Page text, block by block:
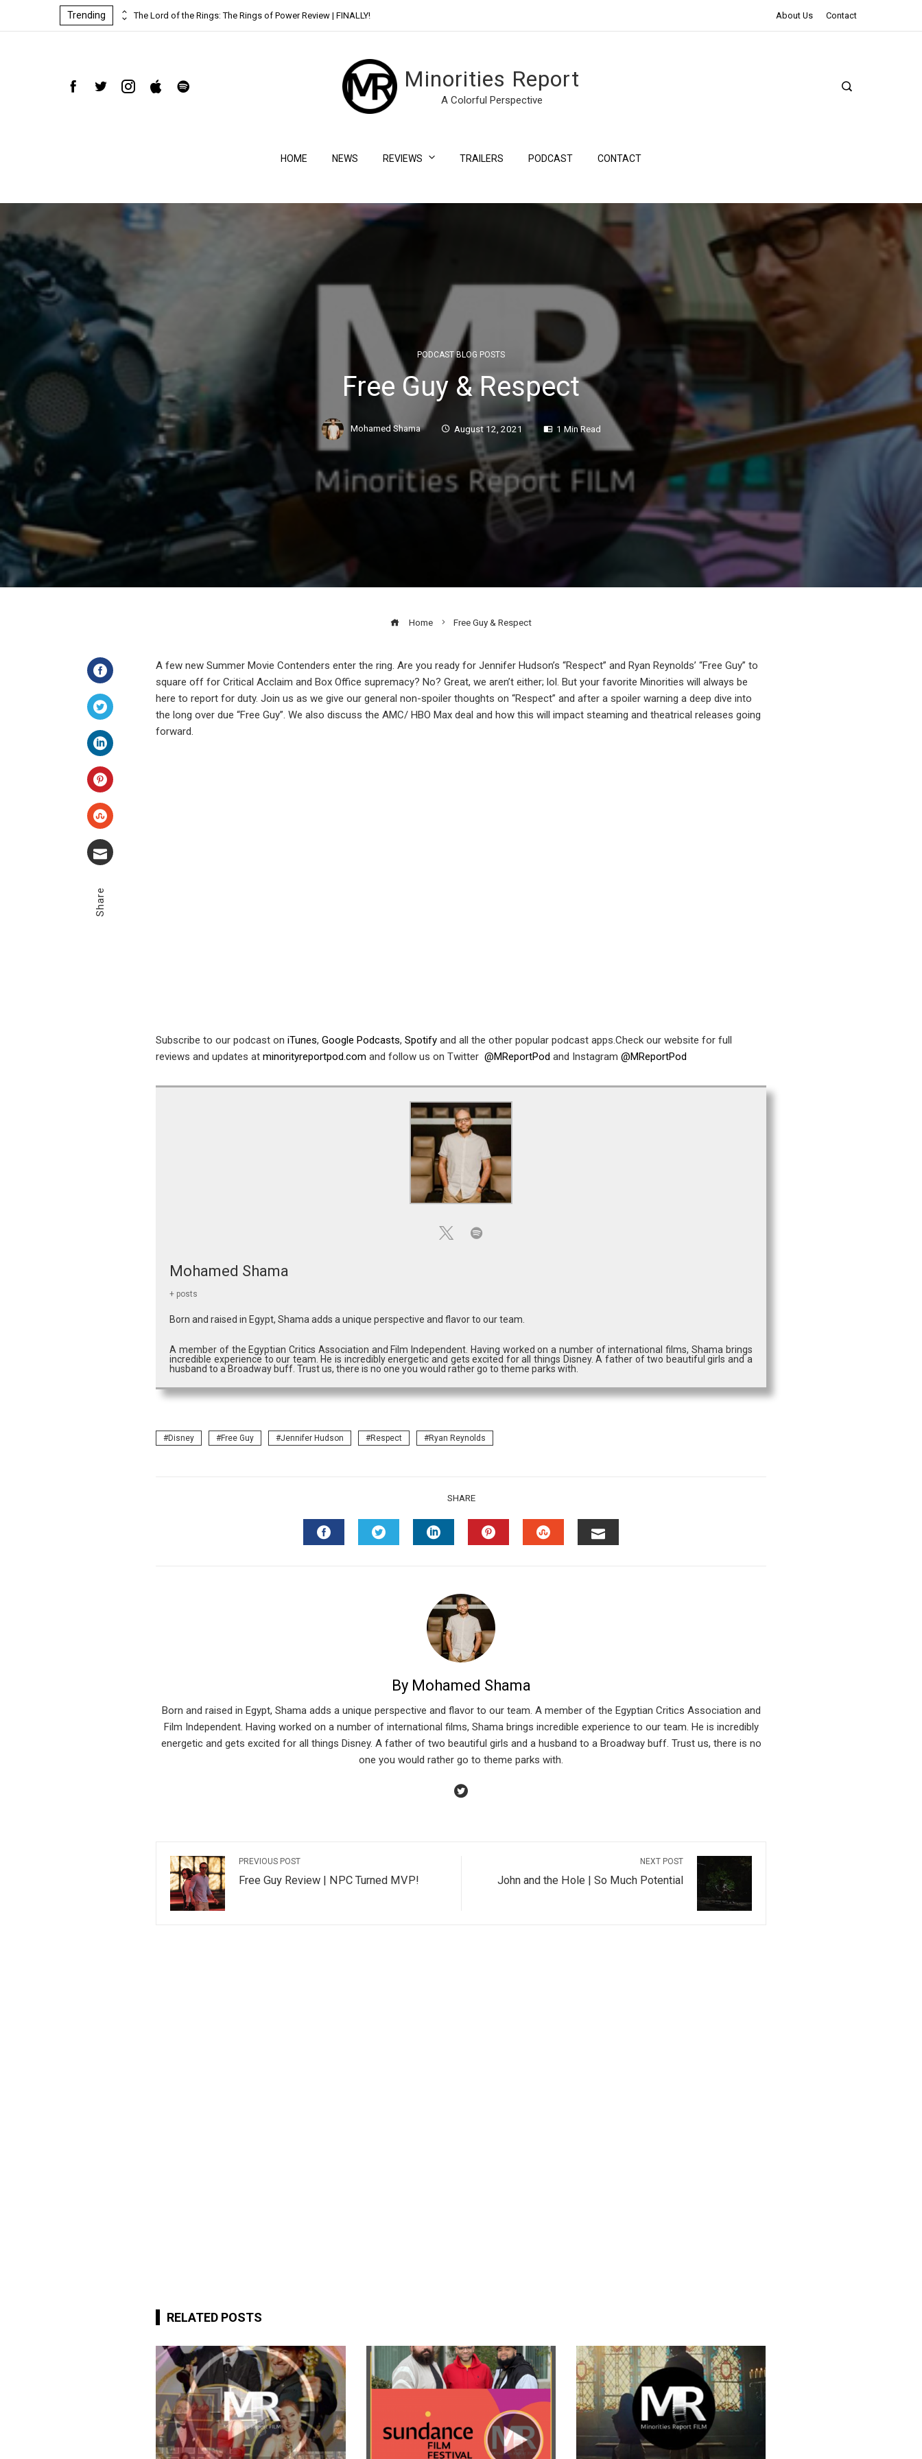
Trending The Lord of the Rings: The Rings of Power Review | FINALLY! The Northman Review | An Epic Shakespearean Tale
About Us Contact
Minorities Report
A Colorful Perspective
HOME NEWS REVIEWS TRAILERS PODCAST CONTACT
PODCAST BLOG POSTS
Free Guy & Respect
Mohamed Shama August 12, 2021 1 Min Read
Home Free Guy & Respect
Facebook
Twitter
LinkedIn
Pinterest
Stumbleupon
Share
A few new Summer Movie Contenders enter the ring. Are you ready for Jennifer Hudson’s “Respect” and Ryan Reynolds’ “Free Guy” to
square off for Critical Acclaim and Box Office supremacy? No? Great, we aren’t either; lol. But your favorite Minorities will always be
here to report for duty. Join us as we give our general non-spoiler thoughts on “Respect” and after a spoiler warning a deep dive into
the long over due “Free Guy”. We also discuss the AMC/ HBO Max deal and how this will impact steaming and theatrical releases going
forward.
Subscribe to our podcast oniTunes,Google Podcasts,Spotify and all the other popular podcast apps.Check our website for full
reviews and updates atminorityreportpod.com and follow us on Twitter@MReportPod and Instagram@MReportPod
Mohamed Shama
+ posts
Born and raised in Egypt, Shama adds a unique perspective and flavor to our team.
A member of the Egyptian Critics Association and Film Independent. Having worked on a number of international films, Shama brings
incredible experience to our team. He is incredibly energetic and gets excited for all things Disney. A father of two beautiful girls and a
husband to a Broadway buff. Trust us, there is no one you would rather go to theme parks with.
Disney Free Guy Jennifer Hudson Respect Ryan Reynolds
SHARE
By Mohamed Shama
Born and raised in Egypt, Shama adds a unique perspective and flavor to our team. A member of the Egyptian Critics Association and
Film Independent. Having worked on a number of international films, Shama brings incredible experience to our team. He is incredibly
energetic and gets excited for all things Disney. A father of two beautiful girls and a husband to a Broadway buff. Trust us, there is no
one you would rather go to theme parks with.
PREVIOUS POST
Free Guy Review | NPC Turned MVP!
NEXT POST
John and the Hole | So Much Potential
RELATED POSTS